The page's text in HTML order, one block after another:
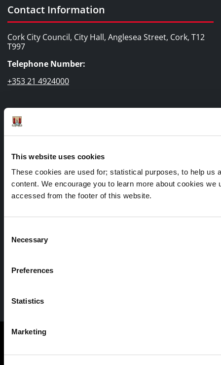
This website uses cookies
These cookies are used for; statistical purposes, to help us
content. We encourage you to learn more about cookies
accessed from the footer of this website.
Selection
Necessary
Preferences
Statistics
Marketing
Contact Information
Cork City Council, City Hall, Anglesea Street, Cork, T12
T997
Telephone Number:
+353 21 4924000
Submit a query, service request, or complaint online
+353 21 4966512
Facebook
Twitter
Cookie Management
Sitemap